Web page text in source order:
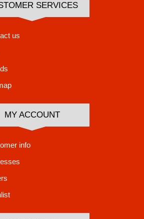
SERVICES
us
MY ACCOUNT
info